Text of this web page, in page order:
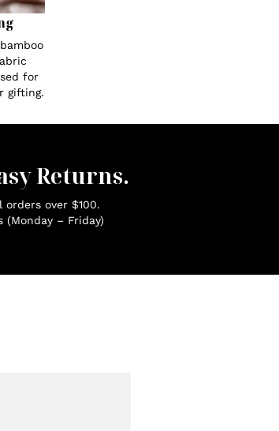
for
gifting.
Returns.
orders over $100.
– Friday)